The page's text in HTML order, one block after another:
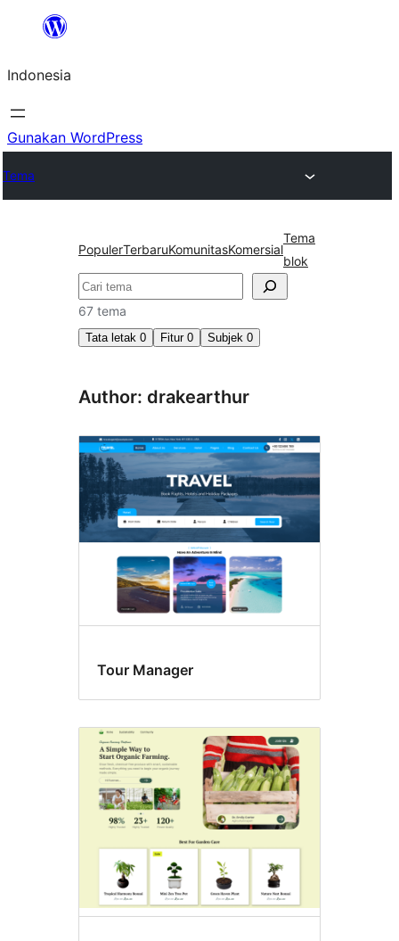
Lewati
konten
Indonesia
Gunakan WordPress
Tema
PopulerTerbaruKomunitasKomersial
Tema
blok
Cari
67 tema
Tata letak 0 Fitur 0 Subjek 0
Author: drakearthur
Tour Manager